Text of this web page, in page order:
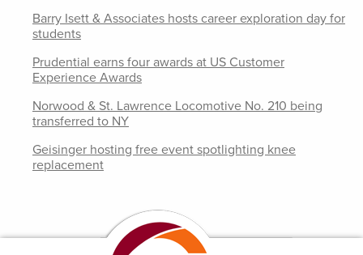
Barry Isett & Associates hosts career exploration day for
students
Prudential earns four awards at US Customer
Experience Awards
Norwood & St. Lawrence Locomotive No. 210 being
transferred to NY
Geisinger hosting free event spotlighting knee
replacement